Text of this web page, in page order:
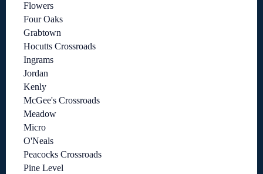
Flowers
Four Oaks
Grabtown
Hocutts Crossroads
Ingrams
Jordan
Kenly
McGee's Crossroads
Meadow
Micro
O'Neals
Peacocks Crossroads
Pine Level